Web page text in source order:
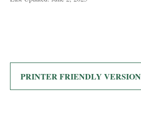
PRINTER FRIENDLY VERSION